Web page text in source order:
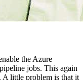
the Azure
jobs. This again
. A little problem is that it